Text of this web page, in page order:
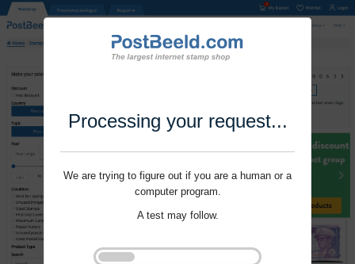
Processing your request...
We are trying to figure out if you are a human or a
computer program.
A test may follow.